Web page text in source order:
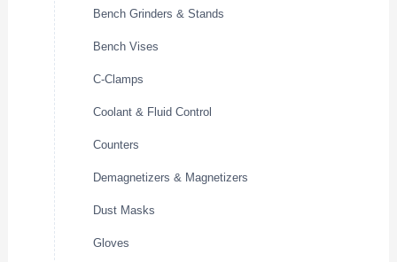
Bench Grinders & Stands
Bench Vises
C-Clamps
Coolant & Fluid Control
Counters
Demagnetizers & Magnetizers
Dust Masks
Gloves